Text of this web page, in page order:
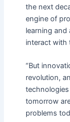
the next
engine of
learning
interact with
“But
revolution,
tomorrow
problems